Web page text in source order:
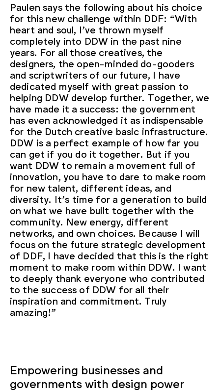
Paulen says the following about his choice
for this new challenge within DDF: “With
heart and soul, I’ve thrown myself
completely into DDW in the past nine
years. For all those creatives, the
designers, the open-minded do-gooders
and scriptwriters of our future, I have
dedicated myself with great passion to
helping DDW develop further. Together, we
have made it a success: the government
has even acknowledged it as indispensable
for the Dutch creative basic infrastructure.
DDW is a perfect example of how far you
can get if you do it together. But if you
want DDW to remain a movement full of
innovation, you have to dare to make room
for new talent, different ideas, and
diversity. It’s time for a generation to build
on what we have built together with the
community. New energy, different
networks, and own choices. Because I will
focus on the future strategic development
of DDF, I have decided that this is the right
moment to make room within DDW. I want
to deeply thank everyone who contributed
to the success of DDW for all their
inspiration and commitment. Truly
amazing!”
Empowering businesses and
governments with design power